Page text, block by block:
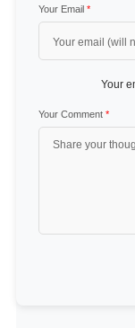
Your Email *
Your
Your Comment *